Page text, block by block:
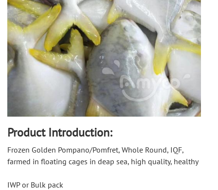
Product Introduction:
Frozen Golden Pompano/Pomfret, Whole Round, IQF,
farmed in floating cages in deap sea, high quality, healthy
IWP or Bulk pack